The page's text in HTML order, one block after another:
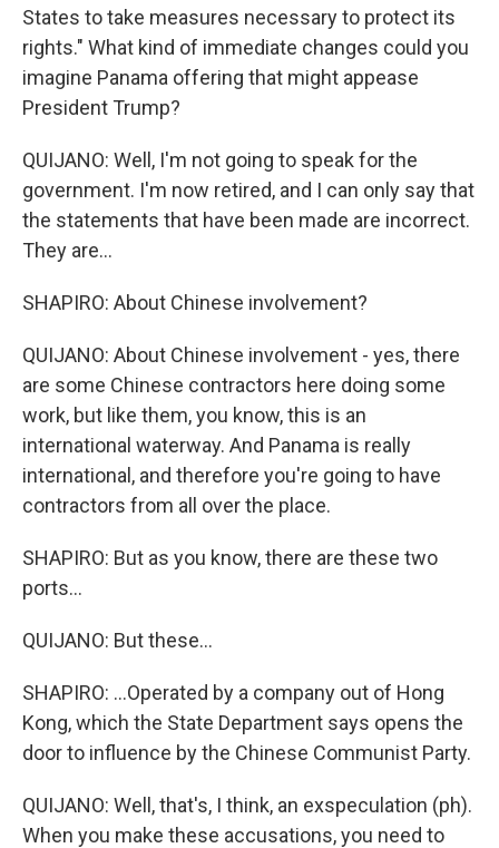
States to take measures necessary to protect its
rights." What kind of immediate changes could you
imagine Panama offering that might appease
President Trump?
QUIJANO: Well, I'm not going to speak for the
government. I'm now retired, and I can only say that
the statements that have been made are incorrect.
They are...
SHAPIRO: About Chinese involvement?
QUIJANO: About Chinese involvement - yes, there
are some Chinese contractors here doing some
work, but like them, you know, this is an
international waterway. And Panama is really
international, and therefore you're going to have
contractors from all over the place.
SHAPIRO: But as you know, there are these two
ports...
QUIJANO: But these...
SHAPIRO: ...Operated by a company out of Hong
Kong, which the State Department says opens the
door to influence by the Chinese Communist Party.
QUIJANO: Well, that's, I think, an exspeculation (ph).
When you make these accusations, you need to